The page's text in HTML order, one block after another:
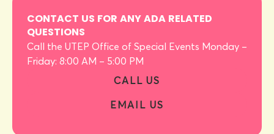
CONTACT US FOR ANY ADA RELATED
QUESTIONS
Call the UTEP Office of Special Events Monday –
Friday: 8:00 AM – 5:00 PM
CALL US
EMAIL US